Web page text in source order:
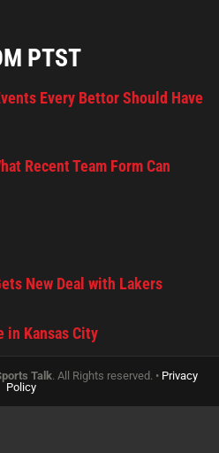
PTST
Every Bettor Should Have
Recent Team Form Can
New Deal with Lakers
in Kansas City
Talk. All Rights reserved. • Privacy
Policy